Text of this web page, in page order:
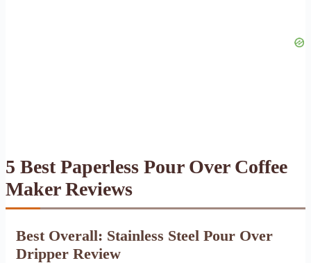
5 Best Paperless Pour Over Coffee
Maker Reviews
Best Overall: Stainless Steel Pour Over
Dripper Review